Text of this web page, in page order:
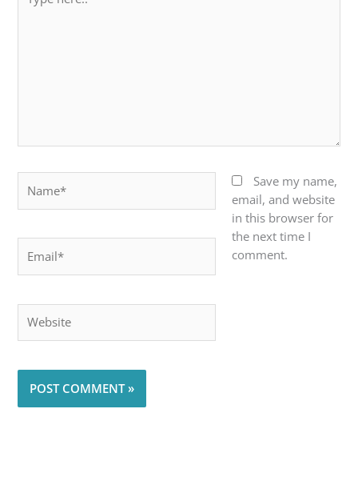
here..
Save my name,
email, and website
in this browser for
the next time I
comment.